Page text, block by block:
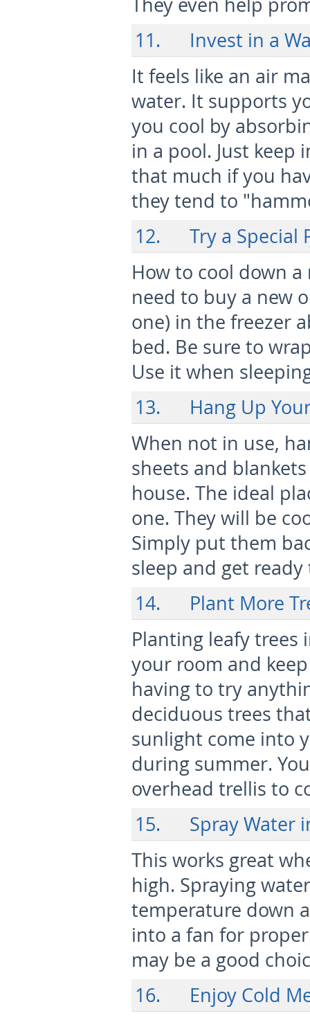
11. Invest in a
It feels like an air
water. It supports
you cool by
in a pool. Just
that much if you
they tend to
12. Try a Special
How to cool down
need to buy a new
one) in the freezer
bed. Be sure to
Use it when
13. Hang Up
When not in use,
sheets and
house. The ideal
one. They will be
Simply put them
sleep and get
14. Plant More
Planting leafy trees
your room and
having to try
deciduous trees
sunlight come into
during summer.
overhead trellis to
15. Spray Water
This works great
high. Spraying
temperature down
into a fan for
may be a good
16. Enjoy Cold